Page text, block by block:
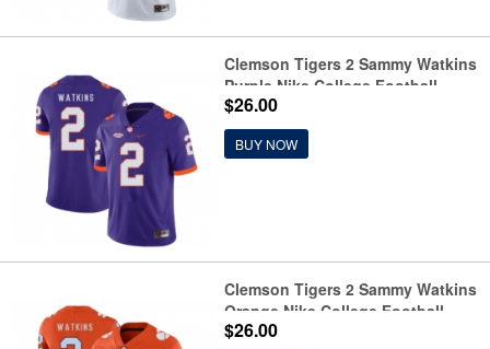
Clemson Tigers 2 Sammy Watkins
Purple Nike College Football
Jersey
$26.00
BUY NOW
Clemson Tigers 2 Sammy Watkins
Orange Nike College Football
Jersey
$26.00